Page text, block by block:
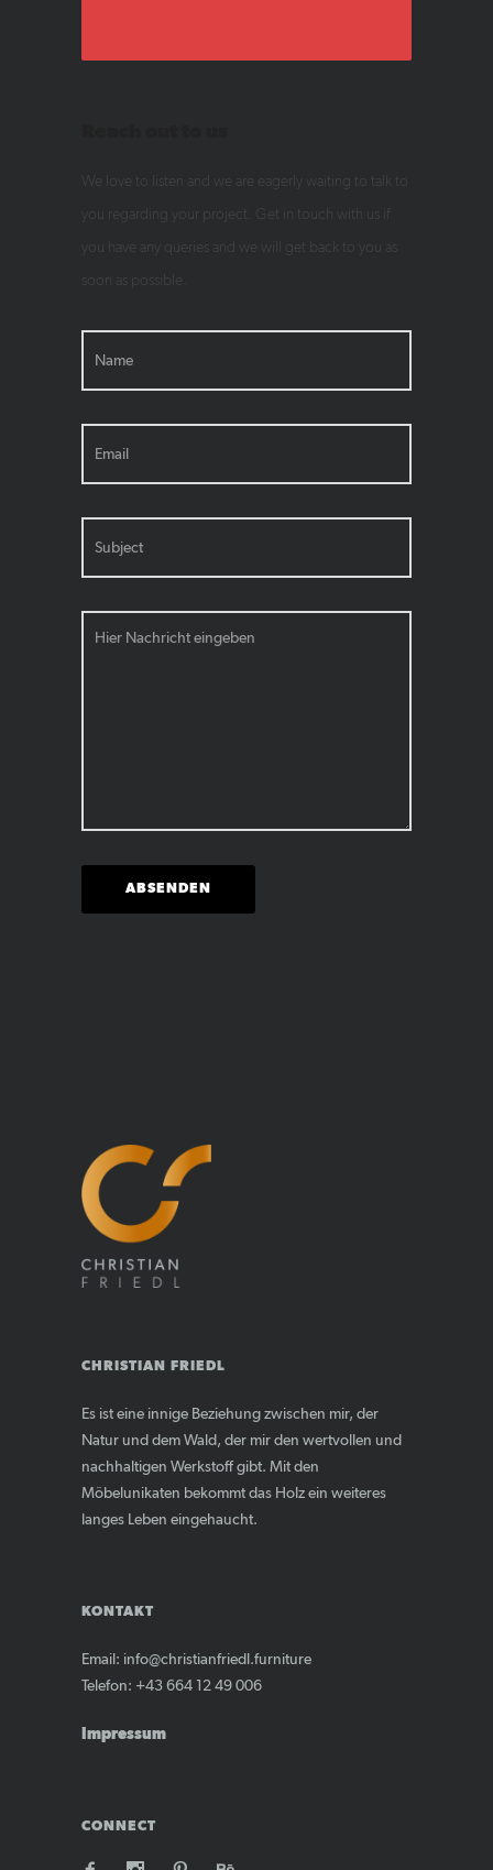
We love to listen and we are eagerly waiting to talk to
you regarding your project. Get in touch with us if
you have any queries and we will get back to you as
soon as possible.
CHRISTIAN FRIEDL
Es ist eine innige Beziehung zwischen mir, der
Natur und dem Wald, der mir den wertvollen und
nachhaltigen Werkstoff gibt. Mit den
Möbelunikaten bekommt das Holz ein weiteres
langes Leben eingehaucht.
KONTAKT
Email: info@christianfriedl.furniture
Telefon: +43 664 12 49 006
Impressum
CONNECT